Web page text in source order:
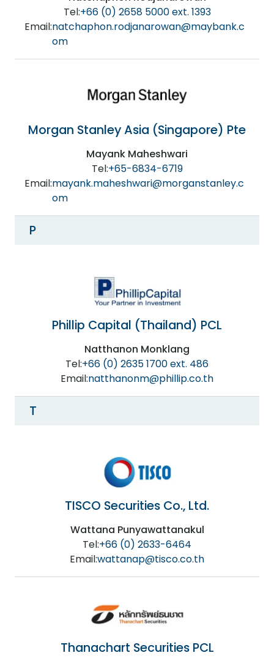
Tel:+66 (0) 2658 5000 ext. 1393
Email:natchaphon.rodjanarowan@maybank.c
om
Morgan Stanley Asia (Singapore) Pte
Mayank Maheshwari
Tel:+65-6834-6719
Email:mayank.maheshwari@morganstanley.c
om
P
Phillip Capital (Thailand) PCL
Natthanon Monklang
Tel:+66 (0) 2635 1700 ext. 486
Email:natthanonm@phillip.co.th
T
TISCO Securities Co., Ltd.
Wattana Punyawattanakul
Tel:+66 (0) 2633-6464
Email:wattanap@tisco.co.th
Thanachart Securities PCL